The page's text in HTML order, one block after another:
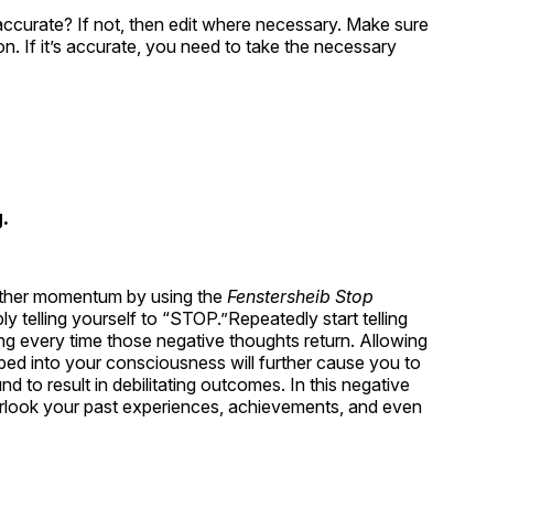
If not, then edit where necessary. Make sure
If it’s accurate, you need to take the necessary
momentum by using the Fenstersheib Stop
telling yourself to “STOP.”Repeatedly start telling
every time those negative thoughts return. Allowing
into your consciousness will further cause you to
to result in debilitating outcomes. In this negative
your past experiences, achievements, and even